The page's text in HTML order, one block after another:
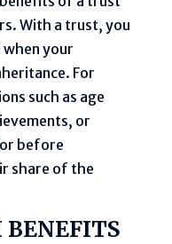
With a trust, you
your
For
such as age
or
before
share of the